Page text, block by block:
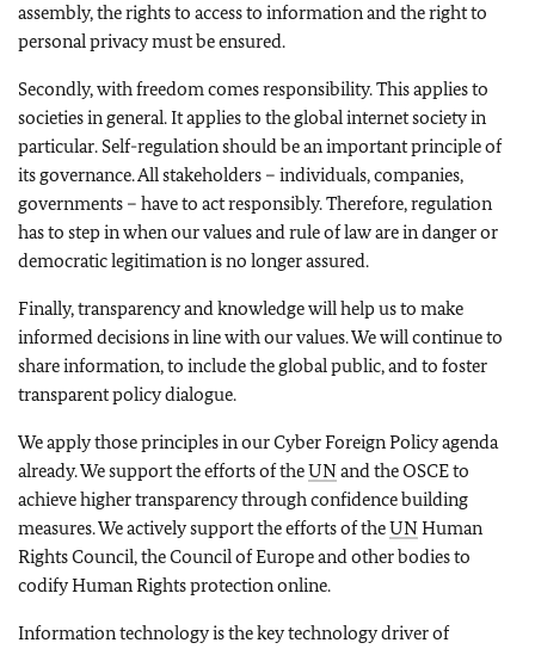
assembly, the rights to access to information and the right to
personal privacy must be ensured.
Secondly, with freedom comes responsibility. This applies to
societies in general. It applies to the global internet society in
particular. Self-regulation should be an important principle of
its governance. All stakeholders – individuals, companies,
governments – have to act responsibly. Therefore, regulation
has to step in when our values and rule of law are in danger or
democratic legitimation is no longer assured.
Finally, transparency and knowledge will help us to make
informed decisions in line with our values. We will continue to
share information, to include the global public, and to foster
transparent policy dialogue.
We apply those principles in our Cyber Foreign Policy agenda
already. We support the efforts of theUNand the OSCE to
achieve higher transparency through confidence building
measures. We actively support the efforts of theUNHuman
Rights Council, the Council of Europe and other bodies to
codify Human Rights protection online.
Information technology is the key technology driver of